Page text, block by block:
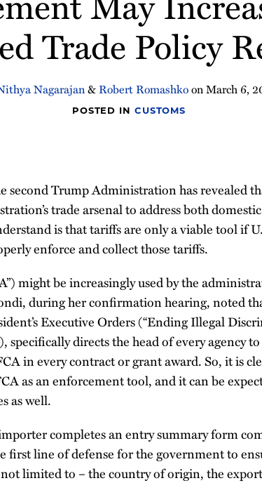
Trade Policy
Nagarajan&Robert RomashkoonMarch 6,
POSTED IN CUSTOMS
second Trump Administration has revealed
trade arsenal to address both
is that tariffs are only a viable tool if
enforce and collect those tariffs.
might be increasingly used by the
during her confirmation hearing, noted
Executive Orders (“Ending Illegal
specifically directs the head of every agency
in every contract or grant award. So, it is
as an enforcement tool, and it can be
as well.
completes an entry summary form
first line of defense for the government to
limited to – the country of origin, the